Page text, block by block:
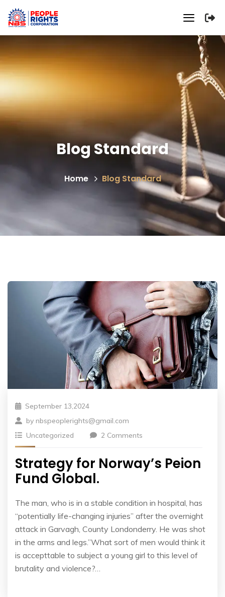
Blog Standard
Home Blog Standard
September 13,2024
by nbspeoplerights@gmail.com
Uncategorized
2 Comments
Strategy for Norway’s Peion
Fund Global.
The man, who is in a stable condition in hospital, has
“potentially life-changing injuries” after the overnight
attack in Garvagh, County Londonderry. He was shot
in the arms and legs.”What sort of men would think it
is accepttable to subject a young girl to this level of
brutality and violence?…